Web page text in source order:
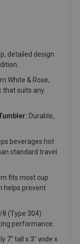
detailed design
White & Rose,
that suits any
Durable,
beverages hot
standard travel
fits most cup
helps prevent
(Type 304)
performance.
7" tall x 3" wide x